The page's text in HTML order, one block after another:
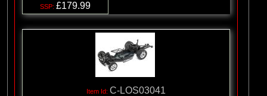
£179.99
C-LOS03041